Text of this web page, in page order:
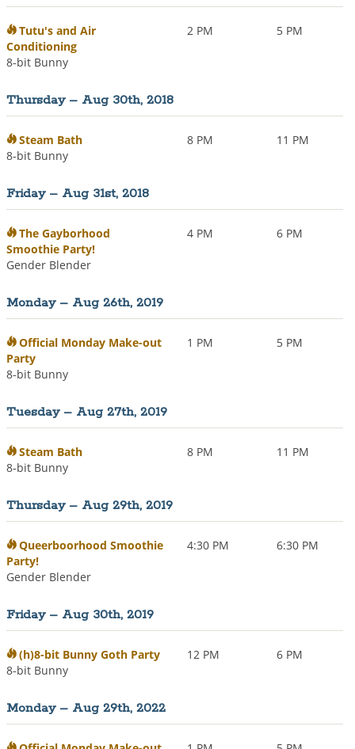
Tutu's and Air
Conditioning
2 PM 5 PM
8-bit Bunny
Thursday – Aug 30th, 2018
Steam Bath 8 PM
11 PM
8-bit Bunny
Friday – Aug 31st, 2018
The Gayborhood
Smoothie Party!
4 PM 6 PM
Gender Blender
Monday – Aug 26th, 2019
Official Monday Make-out
Party
1 PM 5 PM
8-bit Bunny
Tuesday – Aug 27th, 2019
Steam Bath 8 PM
11 PM
8-bit Bunny
Thursday – Aug 29th, 2019
Queerboorhood Smoothie
Party!
4:30 PM 6:30 PM
Gender Blender
Friday – Aug 30th, 2019
(h)8-bit Bunny Goth Party 12 PM
6 PM
8-bit Bunny
Monday – Aug 29th, 2022